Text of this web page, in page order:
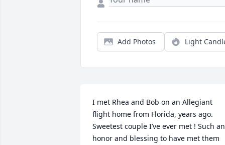
Add Photos Light
I met Rhea and Bob on an Allegiant
flight home from Florida, years ago.
Sweetest couple I’ve ever met ! Such an
honor and blessing to have met them